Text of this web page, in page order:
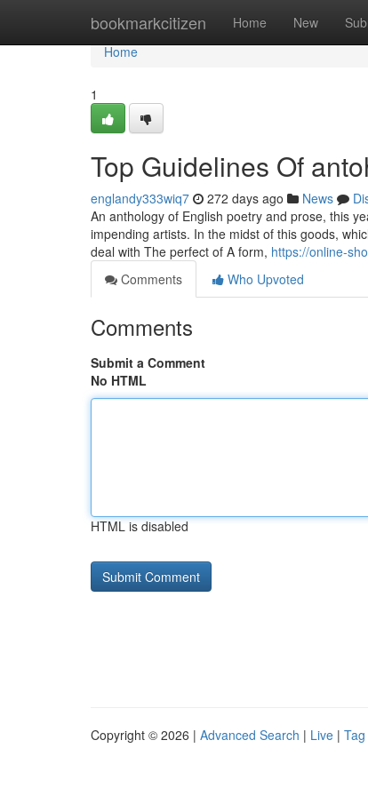
bookmarkcitizen Home New
Home
Home
1
Top Guidelines Of
englandy333wiq7 272 days ago News
An anthology of English poetry and prose, this
impending artists. In the midst of this goods,
deal with The perfect of A form, https://online-
Comments
Who Upvoted
Comments
Submit a Comment
No HTML
HTML is disabled
Copyright © 2026 | Advanced Search | Live |